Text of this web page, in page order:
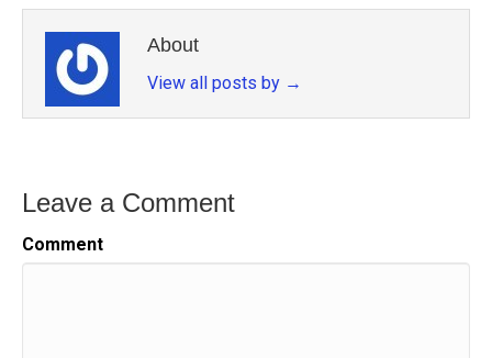
About
View all posts by →
Leave a Comment
Comment